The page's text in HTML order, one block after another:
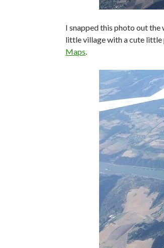
I snapped this photo out
little village with a cute little
Maps.